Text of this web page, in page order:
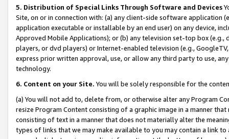
5. Distribution of Special Links Through Software and Devices
Site, on or in connection with: (a) any client-side software application
application executable or installable by an end user) on any device,
Approved Mobile Applications); or (b) any television set-top box
players, or dvd players) or Internet-enabled television (e.g.,
express prior written approval, use, or allow any third party to use,
technology.
6. Content on your Site. You will be solely responsible for the
(a) You will not add to, delete from, or otherwise alter any Program
resize Program Content consisting of a graphic image in a manner
consisting of text in a manner that does not materially alter the
types of links that we may make available to you may contain a link